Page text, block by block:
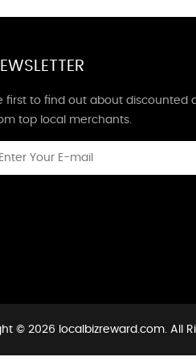
first to find out about discounted
top local merchants.
© 2026 localbizreward.com. All